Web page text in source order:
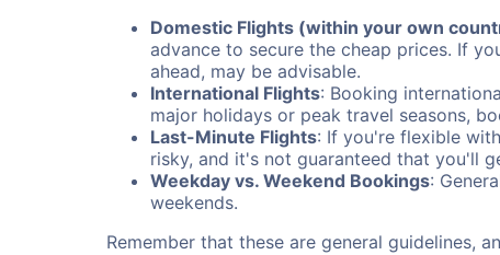
Domestic Flights (within your own
advance to secure the cheap prices. If
ahead, may be advisable.
International Flights: Booking
major holidays or peak travel seasons,
Last-Minute Flights: If you're flexible
risky, and it's not guaranteed that you'll
Weekday vs. Weekend Bookings:
weekends.
Remember that these are general guidelines,